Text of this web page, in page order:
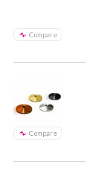
Compare
Compare